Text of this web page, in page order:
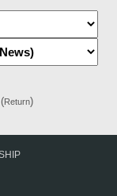
Return)